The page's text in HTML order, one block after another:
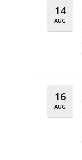
14
AUG
16
AUG